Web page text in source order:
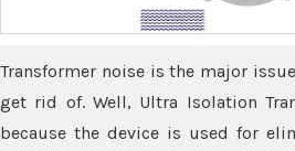
Transformer noise is the major
get rid of. Well, Ultra Isolation
because the device is used for